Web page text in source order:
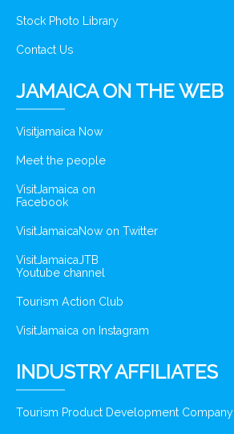
Stock Photo Library
Contact Us
JAMAICA ON THE WEB
Visitjamaica Now
Meet the people
VisitJamaica on
Facebook
VisitJamaicaNow on Twitter
VisitJamaicaJTB
Youtube channel
Tourism Action Club
VisitJamaica on Instagram
INDUSTRY AFFILIATES
Tourism Product Development Company